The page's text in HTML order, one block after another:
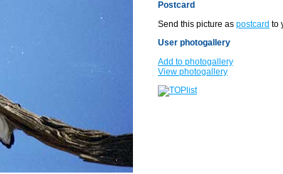
Postcard
Send this picture as postcard to
User photogallery
Add to photogallery
View photogallery